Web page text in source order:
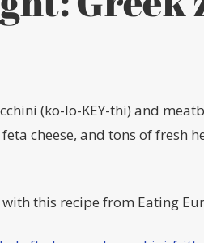
(ko-lo-KEY-thi) and
cheese, and tons of
this recipe from Eating